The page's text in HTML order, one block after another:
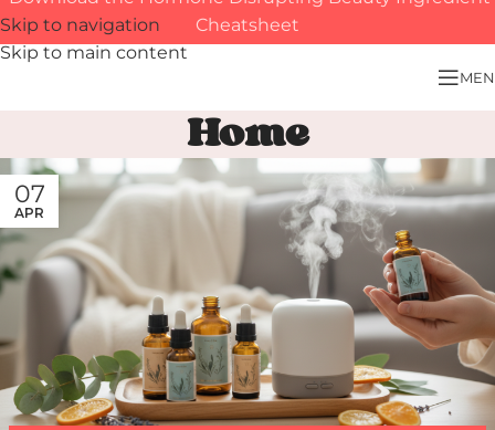
Skip to navigation
Skip to main content
Cheatsheet
Home
07
APR